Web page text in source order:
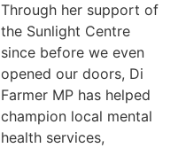
Through her support of
the Sunlight Centre
since before we even
opened our doors, Di
Farmer MP has helped
champion local mental
health services,